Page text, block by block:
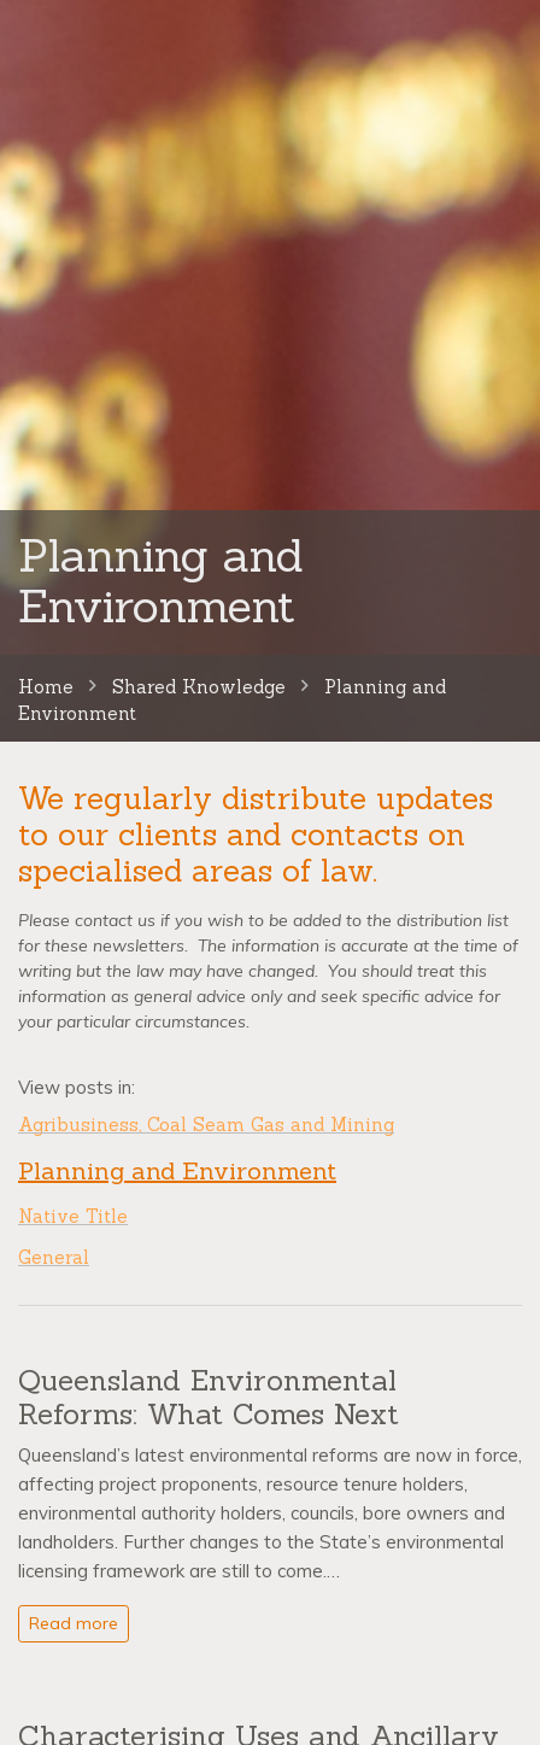
Planning and
Environment
Home Shared Knowledge
Planning and
Environment
We regularly distribute updates
to our clients and contacts on
specialised areas of law.
Please contact us if you wish to be added to the distribution list
for these newsletters. The information is accurate at the time of
writing but the law may have changed. You should treat this
information as general advice only and seek specific advice for
your particular circumstances.
View posts in:
Agribusiness, Coal Seam Gas and Mining
Planning and Environment
Native Title
General
Queensland Environmental
Reforms: What Comes Next
Queensland’s latest environmental reforms are now in force,
affecting project proponents, resource tenure holders,
environmental authority holders, councils, bore owners and
landholders. Further changes to the State’s environmental
licensing framework are still to come.…
Read more
Characterising Uses and Ancillary